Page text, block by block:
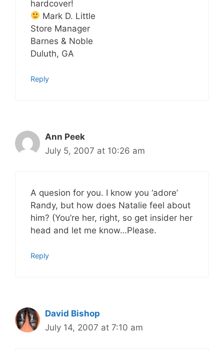
hardcover!
Mark D. Little
Store Manager
Barnes & Noble
Duluth, GA
Reply
Ann Peek
July 5, 2007 at 10:26 am
A quesion for you. I know you ‘adore’
Randy, but how does Natalie feel about
him? (You’re her, right, so get insider her
head and let me know…Please.
Reply
David Bishop
July 14, 2007 at 7:10 am